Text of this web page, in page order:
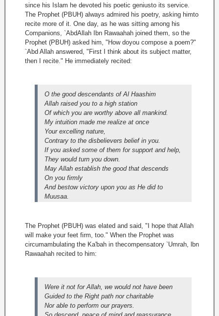
since his Islam he devoted his poetic geniusto its service.
The Prophet (PBUH) always admired his poetry, asking himto
recite more of it. One day, as he was sitting among his
Companions, `AbdAllah Ibn Rawaahah joined them, so the
Prophet (PBUH) asked him, "How doyou compose a poem?"
`Abd Allah answered, "First I think about its subject matter,
then I recite." He immediately recited:
O the good descendants of Al Haashim
Allah raised you to a high station
Of which you are worthy above all mankind.
My intuition made me realize at once
Your excelling nature,
Contrary to the disbelievers belief in you.
If you asked some of them for support and help,
They would turn you down.
May Allah establish the good that descends
On you firmly
And bestow victory upon you as He did to
Muusaa.
The Prophet (PBUH) was elated and said, "I hope that Allah
will make your feet firm, too." When the Prophet was
circumambulating the Ka'bah in thecompensatory `Umrah, lbn
Rawaahah recited to him:
Were it not for Allah, we would not have been
Guided to the Right path nor charitable
Nor able to perform our prayers.